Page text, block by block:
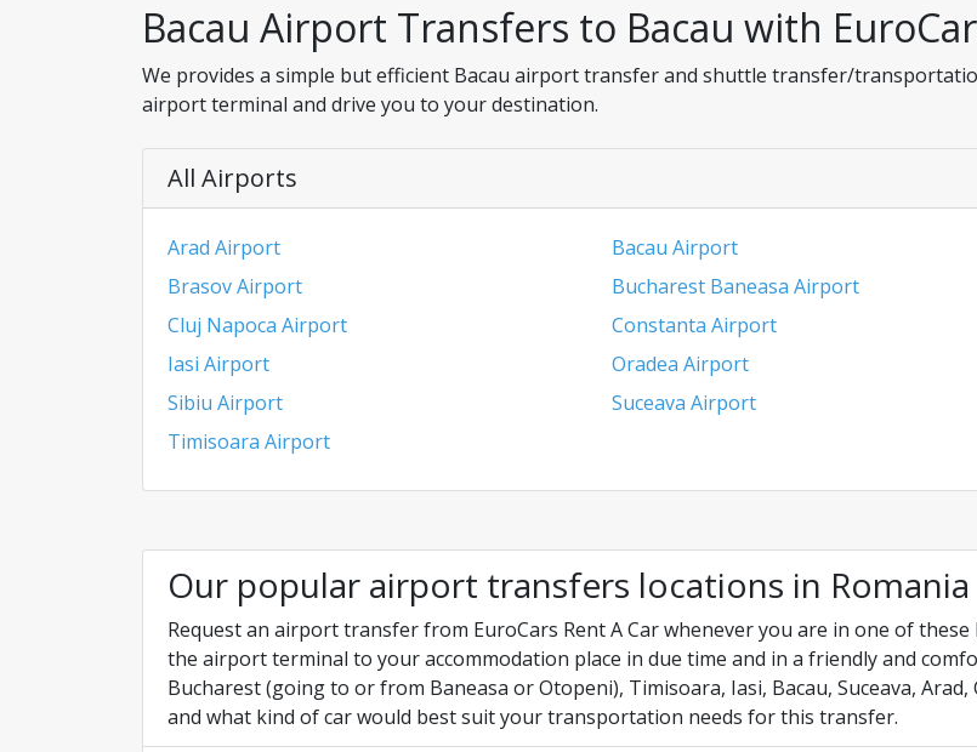
Bacau Airport Transfers to Bacau with
We provides a simple but efficient Bacau airport transfer and shuttle transfer/
airport terminal and drive you to your destination.
All Airports
Arad Airport Bacau Airport
Brasov Airport
Bucharest Baneasa Airport
Cluj Napoca Airport
Constanta Airport
Iasi Airport
Oradea Airport
Sibiu Airport
Suceava Airport
Timisoara Airport
Our popular airport transfers locations in Romania
Request an airport transfer from EuroCars Rent A Car whenever you are in one of
the airport terminal to your accommodation place in due time and in a friendly and
Bucharest (going to or from Baneasa or Otopeni), Timisoara, Iasi, Bacau, Suceava,
and what kind of car would best suit your transportation needs for this transfer.